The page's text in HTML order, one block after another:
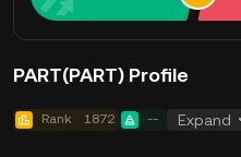
PART(PART) Profile
Rank 1872 -- Expand